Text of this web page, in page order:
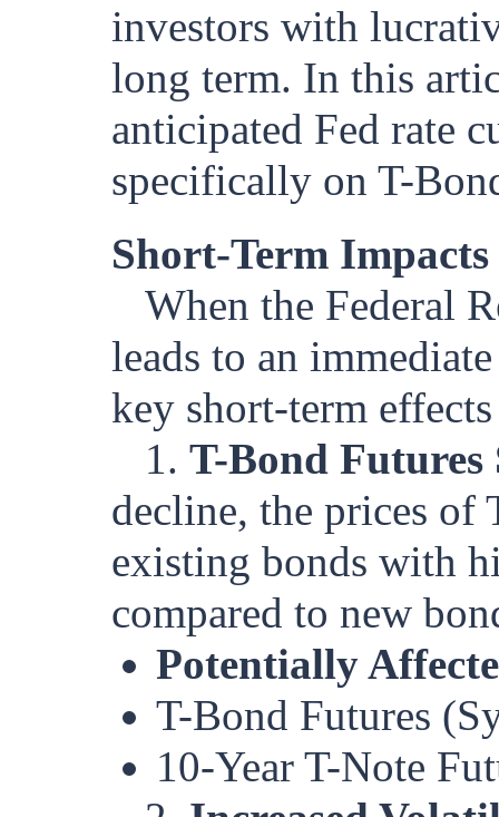
investors with
long term. In this
anticipated Fed rate
specifically on T-
Short-Term Impacts
When the Federal
leads to an
key short-term
1. T-Bond Futures
decline, the prices of
existing bonds with
compared to new
Potentially
T-Bond Futures
10-Year T-Note